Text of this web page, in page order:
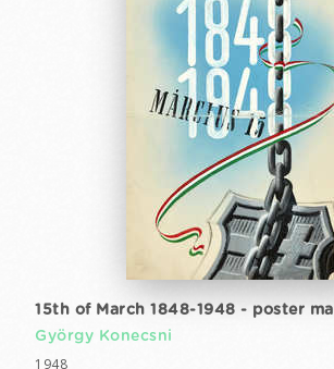
15th of March 1848-1948 - poster
György Konecsni
1948